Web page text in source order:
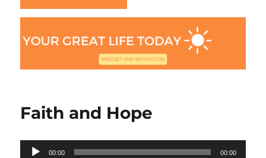
Faith and Hope
Audio
00:00 00:00